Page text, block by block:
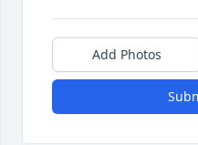
Add Photos